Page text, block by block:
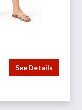
See Details